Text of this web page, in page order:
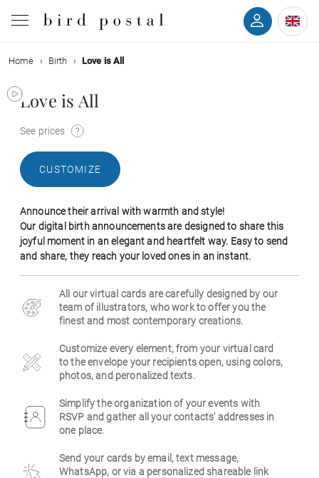
Wedding
Birth
Communion
Decease
Greetings
Home Birth Love is All
Love is All
See prices
CUSTOMIZE
Announce their arrival with warmth and style!
Our digital birth announcements are designed to share this
joyful moment in an elegant and heartfelt way. Easy to send
and share, they reach your loved ones in an instant.
All our virtual cards are carefully designed by our
team of illustrators, who work to offer you the
finest and most contemporary creations.
Customize every element, from your virtual card
to the envelope your recipients open, using colors,
photos, and peronalized texts.
Simplify the organization of your events with
RSVP and gather all your contacts' addresses in
one place.
Send your cards by email, text message,
WhatsApp, or via a personalized shareable link